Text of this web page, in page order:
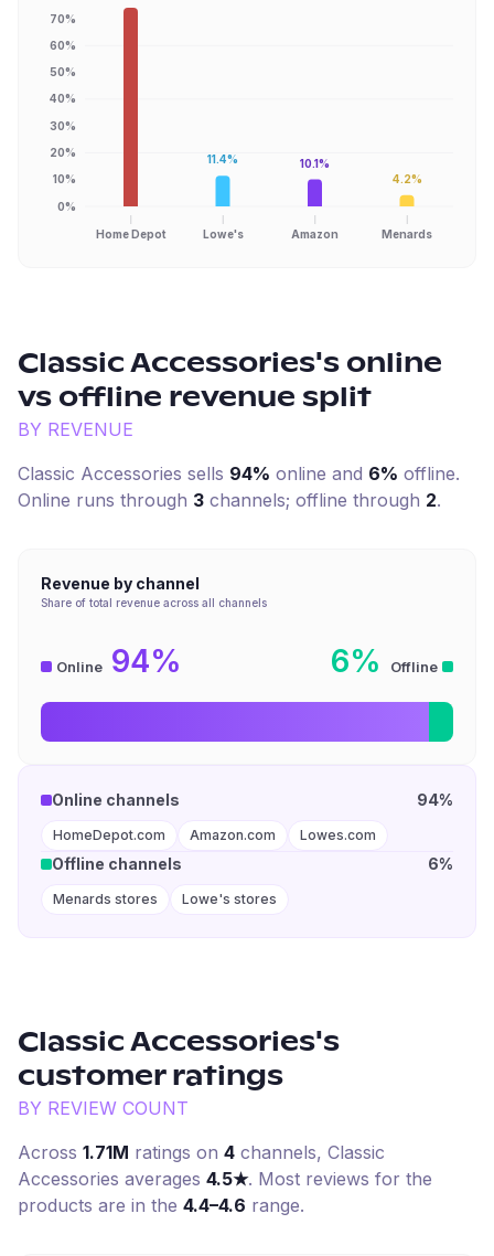
Home Depot Lowe's Amazon Menards
0%
10%
20%
30%
40%
50%
60%
70%
11.4%
10.1%
4.2%
Classic Accessories's online
vs offline revenue split
BY REVENUE
Classic Accessories sells 94% online and 6% offline.
Online runs through 3 channels; offline through 2.
Revenue by channel
Share of total revenue across all channels
Online 94% 6% Offline
Online channels 94%
HomeDepot.com Amazon.com Lowes.com
Offline channels 6%
Menards stores Lowe's stores
Classic Accessories's
customer ratings
BY REVIEW COUNT
Across 1.71M ratings on 4 channels, Classic
Accessories averages 4.5★. Most reviews for the
products are in the 4.4–4.6 range.